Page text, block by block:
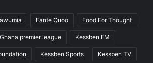
Fante Quoo Food For Thought
Ghana premier league Kessben FM
Kessben Sports Kessben TV